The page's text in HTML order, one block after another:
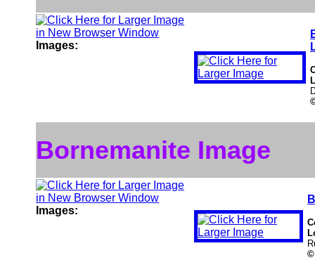
Images:
Bornemanite Image
Images:
©